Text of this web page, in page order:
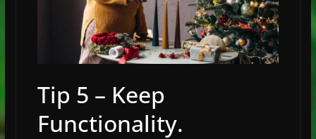
Tip 5 – Keep
Functionality.